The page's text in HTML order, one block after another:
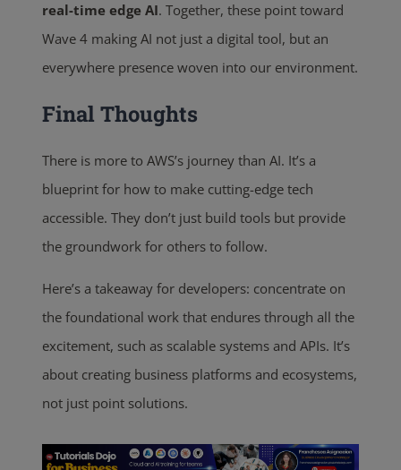
real-time edge AI. Together, these point toward
Wave 4 making AI not just a digital tool, but an
everywhere presence woven into our environment.
Final Thoughts
There is more to AWS’s journey than AI. It’s a
blueprint for how to make cutting-edge tech
accessible. They don’t just build tools but provide
the groundwork for others to follow.
Here’s a takeaway for developers: concentrate on
the foundational work that endures through all the
excitement, such as scalable systems and APIs. It’s
about creating business platforms and ecosystems,
not just point solutions.